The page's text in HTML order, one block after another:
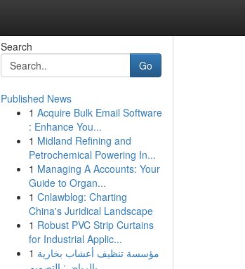
Search
Go
Published News
1 Acquire Bulk Email Software
: Enhance You...
1 Midland Refining and
Petrochemical Powering In...
1 Managing A Accounts: Your
Guide to Organ...
1 Cnlawblog: Charting
China's Juridical Landscape
1 Robust PVC Strip Curtains
for Industrial Applic...
1 مؤسسة تنظيف أعشاب بخارية